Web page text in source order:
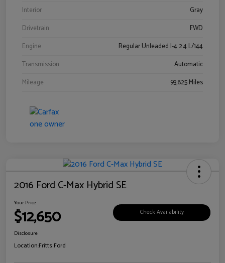
Interior
Gray
Drivetrain
FWD
Engine
Regular Unleaded I-4 2.4 L/144
Transmission
Automatic
Mileage
93,825 Miles
2016 Ford C-Max Hybrid SE
Your Price
$12,650 Check Availability
Disclosure
Location:Fritts Ford